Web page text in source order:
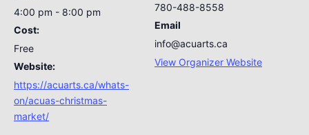
4:00 pm - 8:00 pm
Cost:
Free
Website:
https://acuarts.ca/whats-
on/acuas-christmas-
market/
780-488-8558
Email
info@acuarts.ca
View Organizer Website